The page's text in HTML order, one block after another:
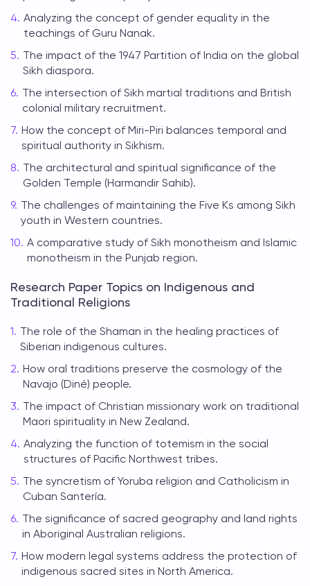
Analyzing the concept of gender equality in the
teachings of Guru Nanak.
The impact of the 1947 Partition of India on the global
Sikh diaspora.
The intersection of Sikh martial traditions and British
colonial military recruitment.
How the concept of Miri-Piri balances temporal and
spiritual authority in Sikhism.
The architectural and spiritual significance of the
Golden Temple (Harmandir Sahib).
The challenges of maintaining the Five Ks among Sikh
youth in Western countries.
A comparative study of Sikh monotheism and Islamic
monotheism in the Punjab region.
Research Paper Topics on Indigenous and
Traditional Religions
The role of the Shaman in the healing practices of
Siberian indigenous cultures.
How oral traditions preserve the cosmology of the
Navajo (Diné) people.
The impact of Christian missionary work on traditional
Maori spirituality in New Zealand.
Analyzing the function of totemism in the social
structures of Pacific Northwest tribes.
The syncretism of Yoruba religion and Catholicism in
Cuban Santería.
The significance of sacred geography and land rights
in Aboriginal Australian religions.
How modern legal systems address the protection of
indigenous sacred sites in North America.